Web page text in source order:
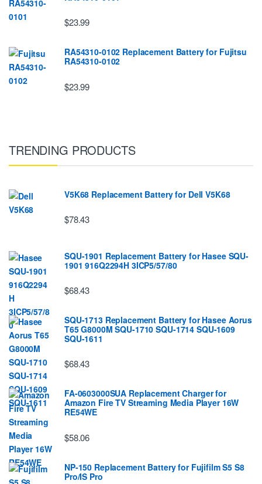
$23.99
RA54310-0102 Replacement Battery for Fujitsu
RA54310-0102
$23.99
TRENDING PRODUCTS
V5K68 Replacement Battery for Dell V5K68
$78.43
SQU-1901 Replacement Battery for Hasee SQU-
1901 916Q2294H 3ICP5/57/80
$68.43
SQU-1713 Replacement Battery for Hasee Aorus
T65 G8000M SQU-1710 SQU-1714 SQU-1609
SQU-1611
$68.43
FA-0603000SUA Replacement Charger for
Amazon Fire TV Streaming Media Player 16W
RE54WE
$58.06
NP-150 Replacement Battery for Fujifilm S5 S8
Pro/IS Pro